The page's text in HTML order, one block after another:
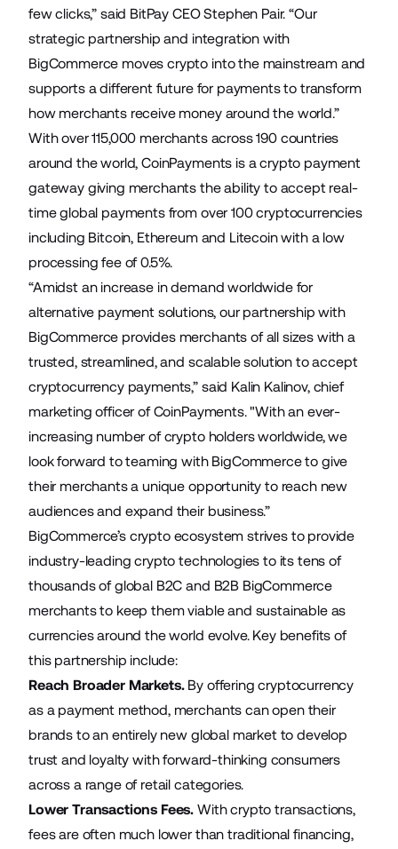
few clicks,” said BitPay CEO Stephen Pair. “Our
strategic partnership and integration with
BigCommerce moves crypto into the mainstream and
supports a different future for payments to transform
how merchants receive money around the world.”
With over 115,000 merchants across 190 countries
around the world, CoinPayments is a crypto payment
gateway giving merchants the ability to accept real-
time global payments from over 100 cryptocurrencies
including Bitcoin, Ethereum and Litecoin with a low
processing fee of 0.5%.
“Amidst an increase in demand worldwide for
alternative payment solutions, our partnership with
BigCommerce provides merchants of all sizes with a
trusted, streamlined, and scalable solution to accept
cryptocurrency payments,” said Kalin Kalinov, chief
marketing officer of CoinPayments. "With an ever-
increasing number of crypto holders worldwide, we
look forward to teaming with BigCommerce to give
their merchants a unique opportunity to reach new
audiences and expand their business.”
BigCommerce’s crypto ecosystem strives to provide
industry-leading crypto technologies to its tens of
thousands of global B2C and B2B BigCommerce
merchants to keep them viable and sustainable as
currencies around the world evolve. Key benefits of
this partnership include:
Reach Broader Markets.By offering cryptocurrency
as a payment method, merchants can open their
brands to an entirely new global market to develop
trust and loyalty with forward-thinking consumers
across a range of retail categories.
Lower Transactions Fees. With crypto transactions,
fees are often much lower than traditional financing,